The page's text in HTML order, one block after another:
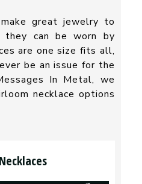
great jewelry to
they can be worn by
are one size fits all,
be an issue for the
In Metal, we
necklace options